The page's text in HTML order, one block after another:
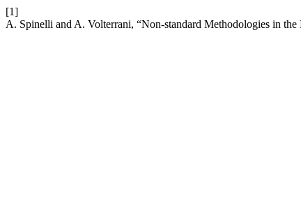
[1]
A. Spinelli and A. Volterrani, “Non-standard Methodologies in